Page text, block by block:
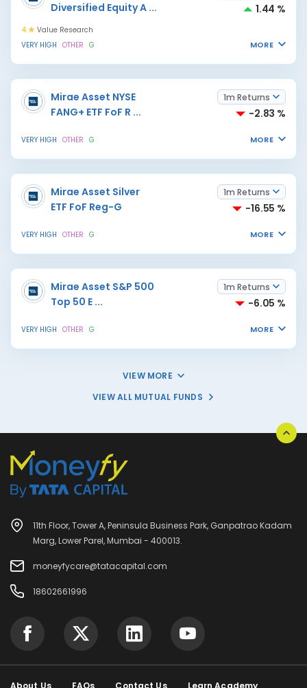
Diversified Equity A ... 1.44 %
4
Value Research
VERY HIGH OTHER G MORE
Mirae Asset NYSE
FANG+ ETF FoF R ...
1m Returns
-2.83 %
VERY HIGH OTHER G MORE
Mirae Asset Silver
ETF FoF Reg-G
1m Returns
-16.55 %
VERY HIGH OTHER G MORE
Mirae Asset S&P 500
Top 50 E ...
1m Returns
-6.05 %
VERY HIGH OTHER G MORE
VIEW MORE
VIEW ALL MUTUAL FUNDS
11th Floor, Tower A, Peninsula Business Park, Ganpatrao Kadam
Marg, Lower Parel, Mumbai - 400013.
moneyfycare@tatacapital.com
18602661996
About Us FAQs Contact Us
Learn Academy